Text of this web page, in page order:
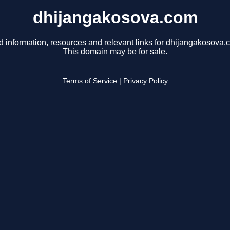
dhijangakosova.com
information, resources and relevant links for
This domain may be for sale.
Terms of Service Privacy Policy